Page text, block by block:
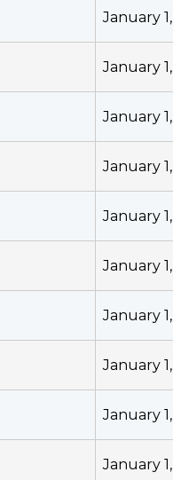
January 1,
January 1,
January 1,
January 1,
January 1,
January 1,
January 1,
January 1,
January 1,
January 1,